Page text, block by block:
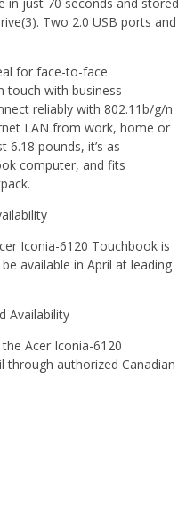
Two 2.0 USB ports and
for face-to-face
touch with business
reliably with 802.11b/g/n
LAN from work, home or
6.18 pounds, it’s as
computer, and fits
Iconia-6120 Touchbook is
available in April at leading
Availability
Acer Iconia-6120
through authorized Canadian